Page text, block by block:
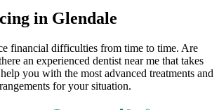
in Glendale
financial difficulties from time to time. Are
an experienced dentist near me that takes
you with the most advanced treatments and
for your situation.